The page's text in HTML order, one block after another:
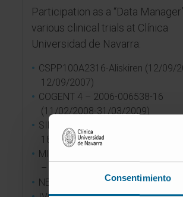
Consentimiento
Participation as a “Data
various clinical trials at Clínica
Universidad de Navarra:
CSPP100A2316-Aliskiren (12/09/
12/09/2007)
COGENT 4 – 2006-006538-16
(11/02/2008-31/03/2009)
SIMPLE – 11-2007 (12/01/2009-
18/05/2015)
MIO/REG/PERCUTANEO/
– PIVO-FIN-0324
NECTAR HF-1109 (29/11/2011-